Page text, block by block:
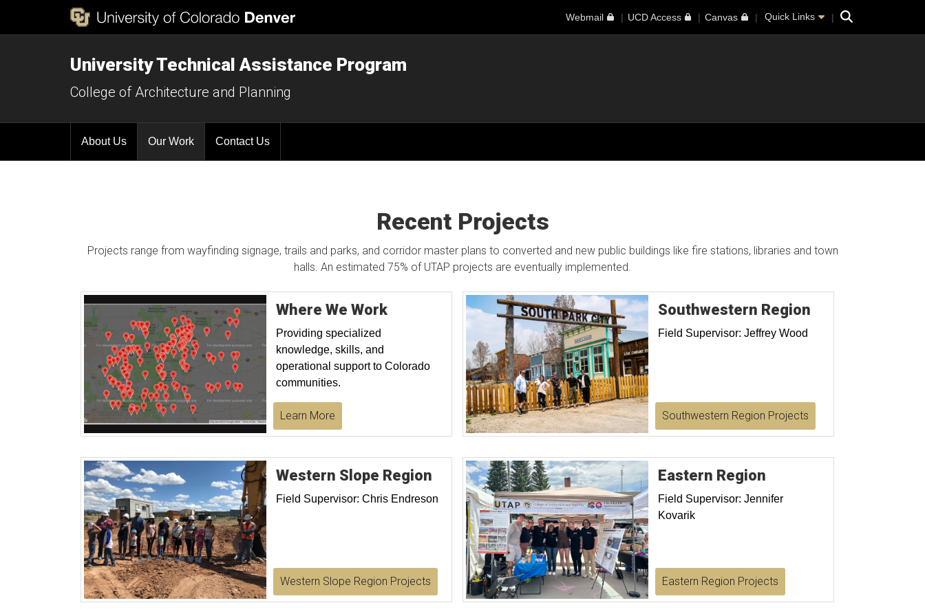
Webmail UCD Access Canvas Quick Links Search
University Technical Assistance Program
College of Architecture and Planning
About Us Our Work Contact Us
Recent Projects
Projects range from wayfinding signage, trails and parks, and corridor master plans to converted and new public buildings like fire stations, libraries and town
halls. An estimated 75% of UTAP projects are eventually implemented.
Where We Work
Providing specialized
knowledge, skills, and
operational support to Colorado
communities.
Learn More
Southwestern Region
Field Supervisor: Jeffrey Wood
Southwestern Region Projects
Western Slope Region
Field Supervisor: Chris Endreson
Western Slope Region Projects
Eastern Region
Field Supervisor: Jennifer
Kovarik
Eastern Region Projects